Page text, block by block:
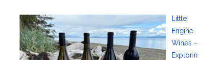
Little
Engine
Wines –
Explorin